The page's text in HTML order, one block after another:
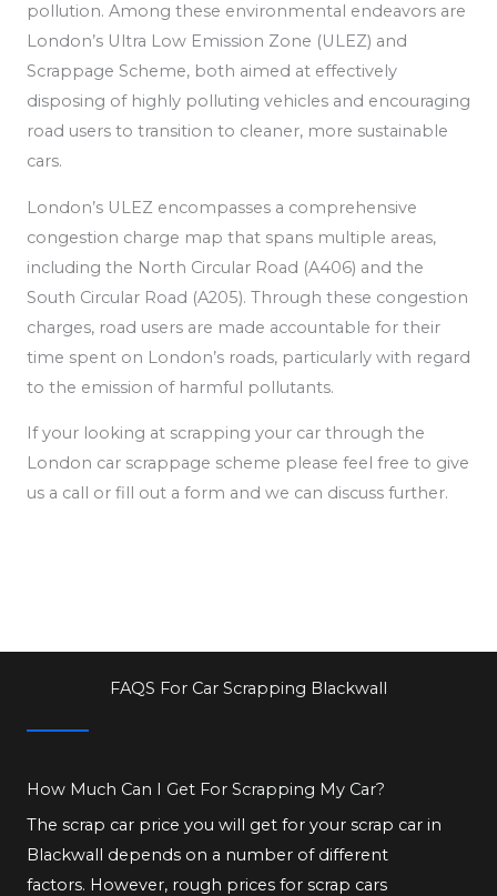
pollution. Among these environmental endeavors are
London’s Ultra Low Emission Zone (ULEZ) and
Scrappage Scheme, both aimed at effectively
disposing of highly polluting vehicles and encouraging
road users to transition to cleaner, more sustainable
cars.
London’s ULEZ encompasses a comprehensive
congestion charge map that spans multiple areas,
including the North Circular Road (A406) and the
South Circular Road (A205). Through these congestion
charges, road users are made accountable for their
time spent on London’s roads, particularly with regard
to the emission ofharmful pollutants.
If your looking at scrapping your car through the
London car scrappage scheme please feel free to give
us a call or fill out a form and we can discuss further.
FAQS For Car Scrapping Blackwall
How Much Can I Get For Scrapping My Car?
The scrap car price you will get for your scrap car in
Blackwall depends on a number of different
factors. However, rough prices for scrap cars